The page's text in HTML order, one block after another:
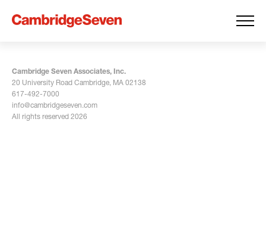
Cambridge Seven Associates, Inc.
20 University Road Cambridge, MA 02138
617-492-7000
info@cambridgeseven.com
All rights reserved 2026